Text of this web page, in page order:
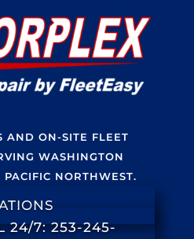
AND ON-SITE FLEET
WASHINGTON
NORTHWEST.
24/7: 253-245-